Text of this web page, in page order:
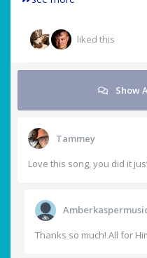
liked this
Show
Tammey
Love this song, you did it
Thanks so much! All for